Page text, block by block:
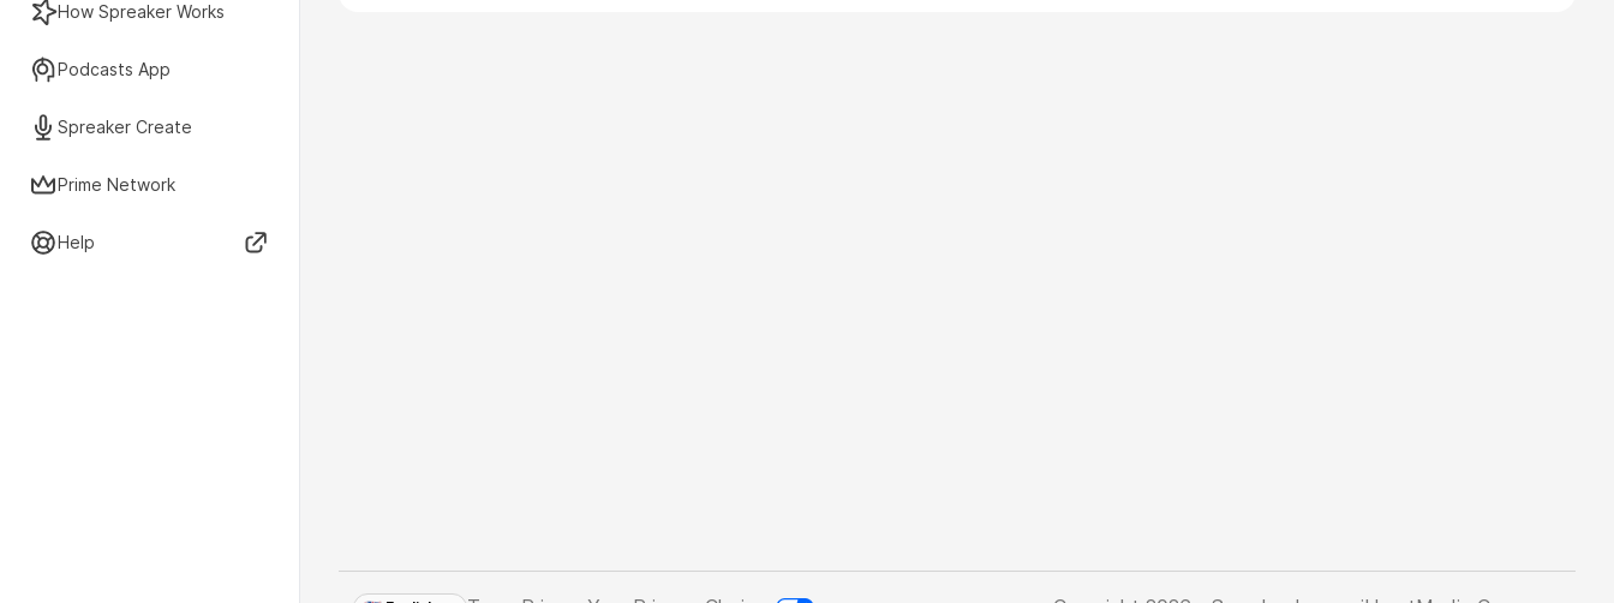
How Spreaker Works
Podcasts App
Spreaker Create
Prime Network
Help